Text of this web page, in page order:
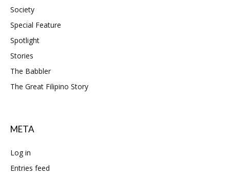
Society
Special Feature
Spotlight
Stories
The Babbler
The Great Filipino Story
META
Log in
Entries feed